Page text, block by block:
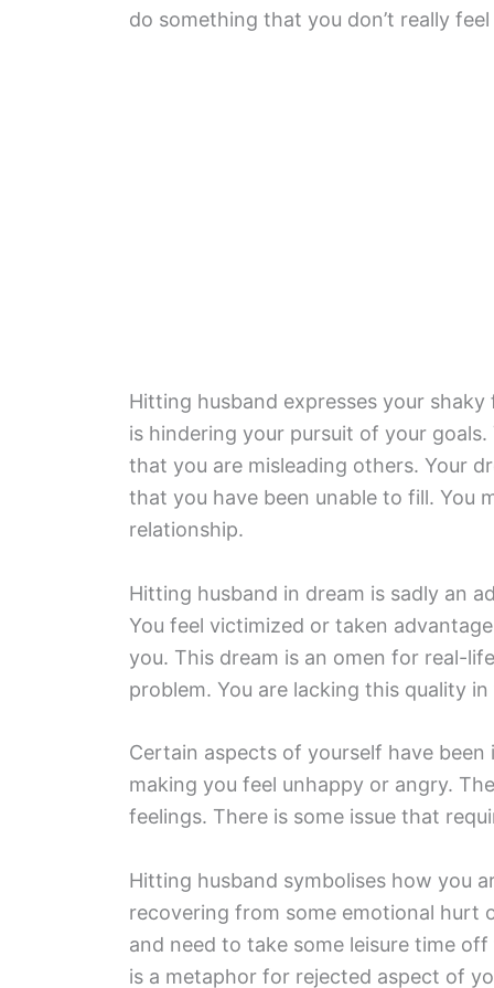
do something that you don’t really
Hitting husband expresses your
is hindering your pursuit of your
that you are misleading others. Your
that you have been unable to fill. You
relationship.
Hitting husband in dream is sadly an
You feel victimized or taken
you. This dream is an omen for real-
problem. You are lacking this quality
Certain aspects of yourself have
making you feel unhappy or angry.
feelings. There is some issue that
Hitting husband symbolises how you
recovering from some emotional hurt
and need to take some leisure time
is a metaphor for rejected aspect of